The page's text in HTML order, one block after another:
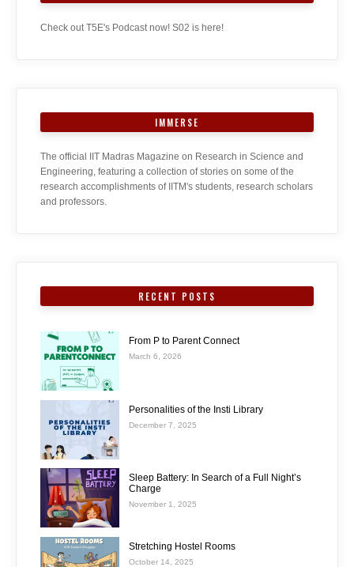
Check out T5E's Podcast now! S02 is here!
IMMERSE
The official IIT Madras Magazine on Research in Science and
Engineering, featuring a collection of stories on some of the
research accomplishments of IITM's students, research scholars
and professors.
RECENT POSTS
From P to Parent Connect
March 6, 2026
Personalities of the Insti Library
December 7, 2025
Sleep Battery: In Search of a Full Night’s
Charge
November 1, 2025
Stretching Hostel Rooms
October 14, 2025